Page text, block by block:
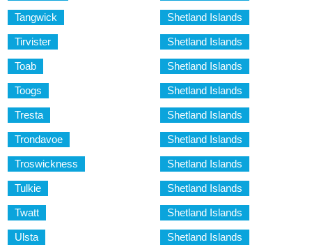
Tangwick Shetland Islands
Tirvister Shetland Islands
Toab Shetland Islands
Toogs Shetland Islands
Tresta Shetland Islands
Trondavoe Shetland Islands
Troswickness Shetland Islands
Tulkie Shetland Islands
Twatt Shetland Islands
Ulsta Shetland Islands